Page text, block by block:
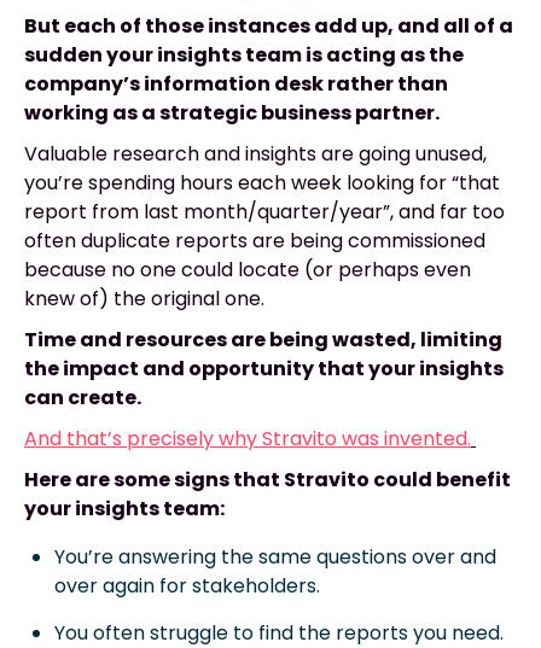
But each of those instances add up, and all of a
sudden your insights team is acting as the
company’s information desk rather than
working as a strategic business partner.
Valuable research and insights are going unused,
you’re spending hours each week looking for “that
report from last month/quarter/year”, and far too
often duplicate reports are being commissioned
because no one could locate (or perhaps even
knew of) the original one.
Time and resources are being wasted, limiting
the impact and opportunity that your insights
can create.
And that’s precisely why Stravito was invented.
Here are some signs that Stravito could benefit
your insights team:
You’re answering the same questions over and
over again for stakeholders.
You often struggle to find the reports you need.